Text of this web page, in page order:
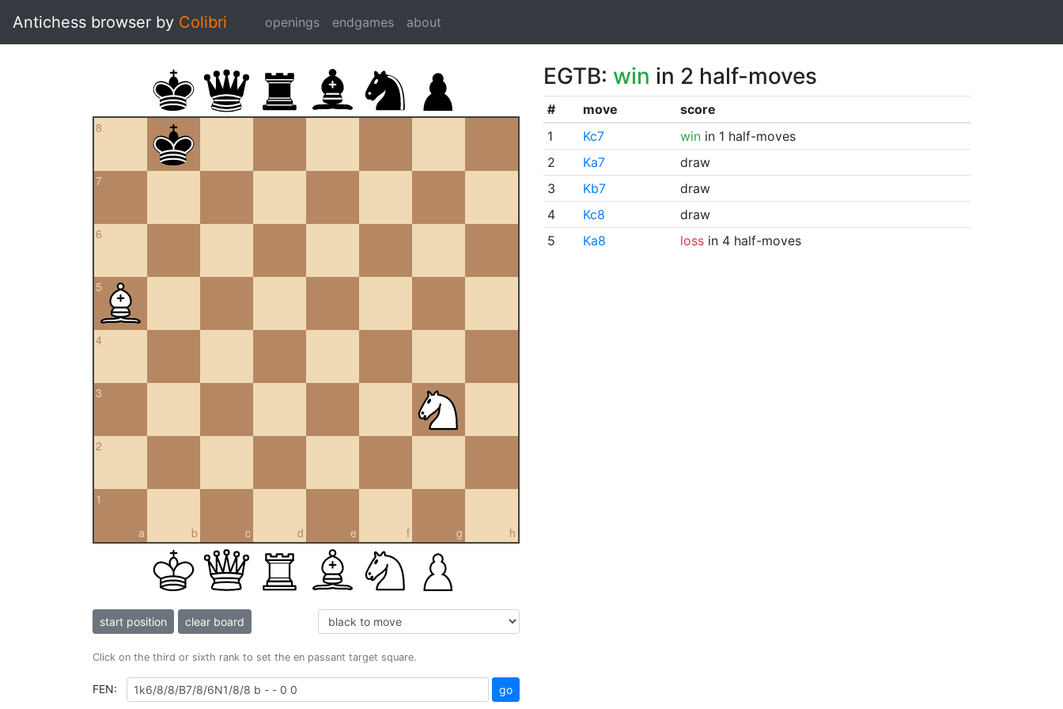
Antichess browser by Colibri openings endgames about
8
7
6
5
4
3
2
a
1
b c d e f g h
start position clear board
Click on the third or sixth rank to set the en passant target square.
FEN: go
EGTB: win in 2 half-moves
# move
score
1
Kc7 winin 1 half-moves
2
Ka7
draw
3
Kb7
draw
4
Kc8
draw
5
Ka8 lossin 4 half-moves